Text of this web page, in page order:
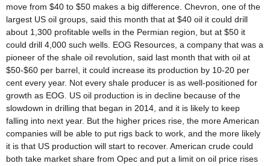
move from $40 to $50 makes a big difference. Chevron, one of the
largest US oil groups, said this month that at $40 oil it could drill
about 1,300 profitable wells in the Permian region, but at $50 it
could drill 4,000 such wells. EOG Resources, a company that was a
pioneer of the shale oil revolution, said last month that with oil at
$50-$60 per barrel, it could increase its production by 10-20 per
cent every year. Not every shale producer is as well-positioned for
growth as EOG. US oil production is in decline because of the
slowdown in drilling that began in 2014, and it is likely to keep
falling into next year. But the higher prices rise, the more American
companies will be able to put rigs back to work, and the more likely
it is that US production will start to recover. American crude could
both take market share from Opec and put a limit on oil price rises